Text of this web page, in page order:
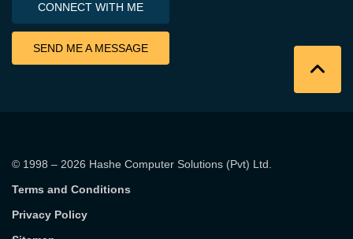
CONNECT WITH ME
SEND ME A MESSAGE
© 1998 – 2026 Hashe Computer Solutions (Pvt) Ltd.
Terms and Conditions
Privacy Policy